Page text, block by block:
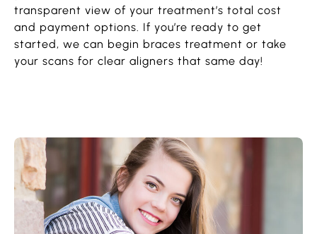
transparent view of your treatment’s total cost
and payment options. If you’re ready to get
started, we can begin braces treatment or take
your scans for clear aligners that same day!